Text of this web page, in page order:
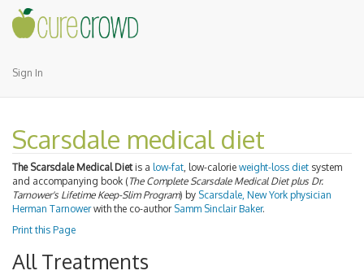
Sign In
Scarsdale medical diet
The Scarsdale Medical Dietis a low-fat, low-calorie weight-loss diet system
and accompanying book (The Complete Scarsdale Medical Diet plus Dr.
Tarnower's Lifetime Keep-Slim Program) by Scarsdale, New York physician
Herman Tarnowerwith the co-author Samm Sinclair Baker.
Print this Page
All Treatments